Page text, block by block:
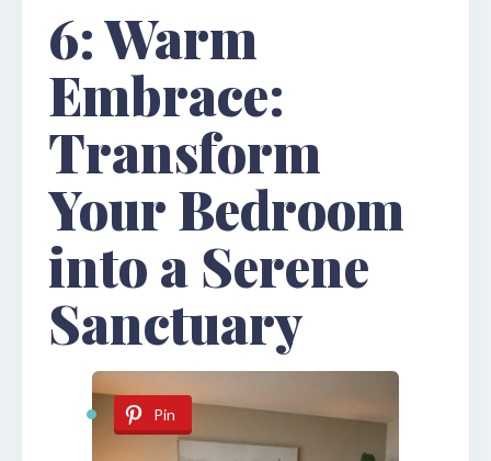
6: Warm
Embrace:
Transform
Your Bedroom
into a Serene
Sanctuary
Pin